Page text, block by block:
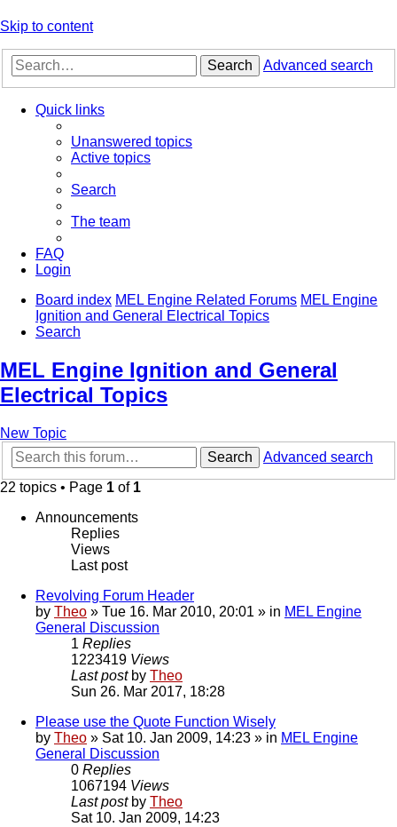
Skip to content
Search Advanced search
Quick links
Unanswered topics
Active topics
Search
The team
FAQ
Login
Board index MEL Engine Related Forums MEL Engine
Ignition and General Electrical Topics
Search
MEL Engine Ignition and General
Electrical Topics
New Topic
Search
Advanced search
22 topics • Page 1 of 1
Announcements
Replies
Views
Last post
Revolving Forum Header
by Theo » Tue 16. Mar 2010, 20:01 » in MEL Engine
General Discussion
1 Replies
1223419 Views
Last post by Theo
Sun 26. Mar 2017, 18:28
Please use the Quote Function Wisely
by Theo » Sat 10. Jan 2009, 14:23 » in MEL Engine
General Discussion
0 Replies
1067194 Views
Last post by Theo
Sat 10. Jan 2009, 14:23